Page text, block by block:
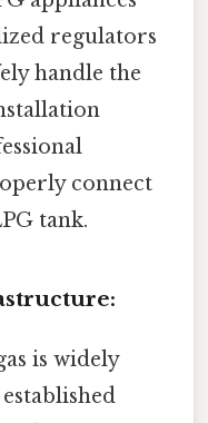
regulators
handle the
connect
tank.
is widely